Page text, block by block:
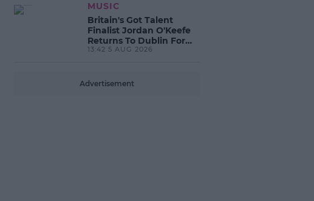
MUSIC
Britain's Got Talent
Finalist Jordan O'Keefe
Returns To Dublin For
New EP Launch!
13:42 5 AUG 2026
Advertisement